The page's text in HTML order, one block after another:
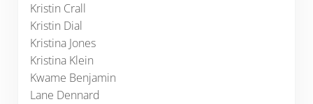
Kristin Crall
Kristin Dial
Kristina Jones
Kristina Klein
Kwame Benjamin
Lane Dennard